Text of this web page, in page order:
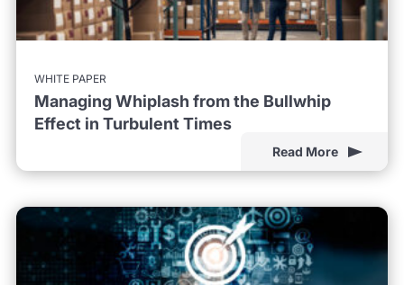
WHITE PAPER
Managing Whiplash from the Bullwhip
Effect in Turbulent Times
Read More